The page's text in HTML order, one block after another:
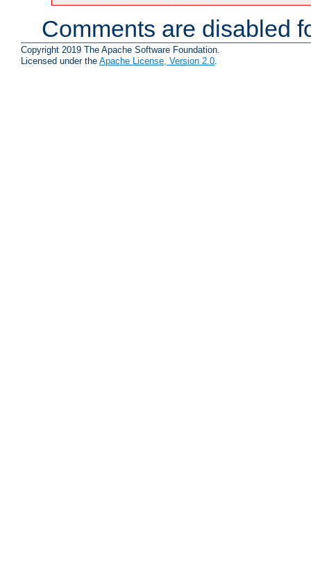
Comments are disabled
Copyright 2019 The Apache Software Foundation.
Licensed under the Apache License, Version 2.0.